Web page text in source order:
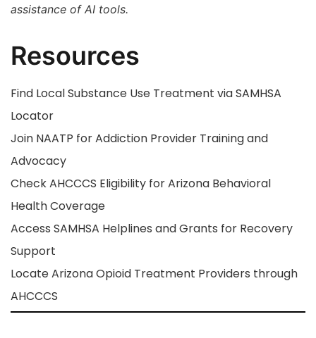
assistance of AI tools.
Resources
Find Local Substance Use Treatment via SAMHSA
Locator
Join NAATP for Addiction Provider Training and
Advocacy
Check AHCCCS Eligibility for Arizona Behavioral
Health Coverage
Access SAMHSA Helplines and Grants for Recovery
Support
Locate Arizona Opioid Treatment Providers through
AHCCCS